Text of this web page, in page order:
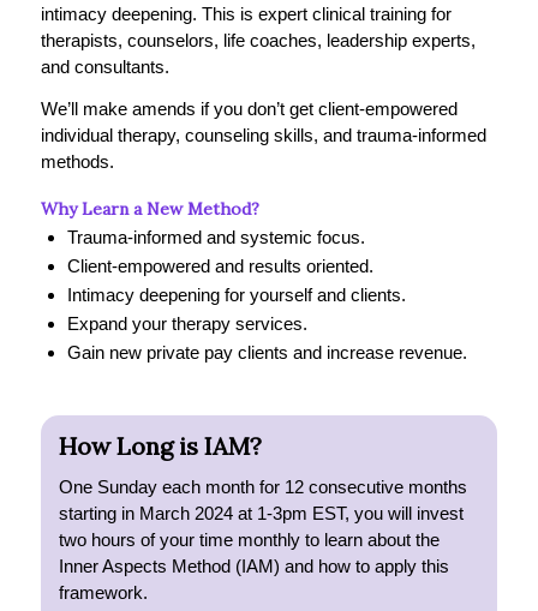
intimacy deepening. This is expert clinical training for
therapists, counselors, life coaches, leadership experts,
and consultants.
We’ll make amends if you don’t get client-empowered
individual therapy, counseling skills, and trauma-informed
methods.
Why Learn a New Method?
Trauma-informed and systemic focus.
Client-empowered and results oriented.
Intimacy deepening for yourself and clients.
Expand your therapy services.
Gain new private pay clients and increase revenue.
How Long is IAM?
One Sunday each month for 12 consecutive months
starting in March 2024 at 1-3pm EST, you will invest
two hours of your time monthly to learn about the
Inner Aspects Method (IAM) and how to apply this
framework.